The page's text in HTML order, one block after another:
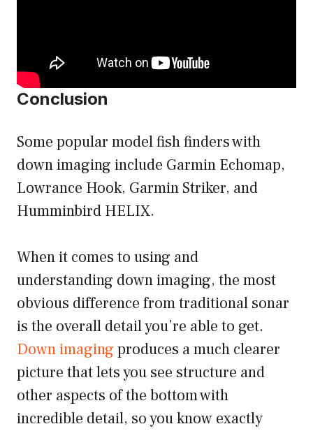
Conclusion
Some popular model fish finders with
down imaging include Garmin Echomap,
Lowrance Hook, Garmin Striker, and
Humminbird HELIX.
When it comes to using and
understanding down imaging, the most
obvious difference from traditional sonar
is the overall detail you’re able to get.
Down imaging produces a much clearer
picture that lets you see structure and
other aspects of the bottom with
incredible detail, so you know exactly